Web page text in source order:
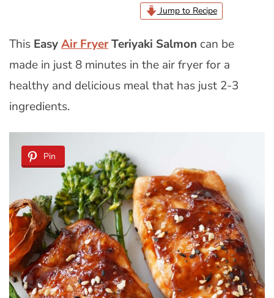
Jump to Recipe
This EasyAir FryerTeriyaki Salmon can be
made in just 8 minutes in the air fryer for a
healthy and delicious meal that has just 2-3
ingredients.
Pin